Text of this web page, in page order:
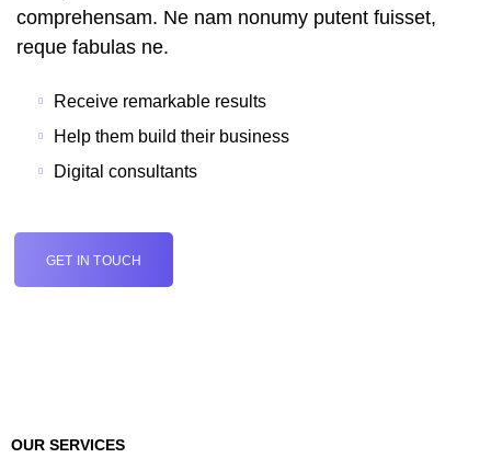
comprehensam. Ne nam nonumy putent fuisset,
reque fabulas ne.
Receive remarkable results
Help them build their business
Digital consultants
GET IN TOUCH
OUR SERVICES